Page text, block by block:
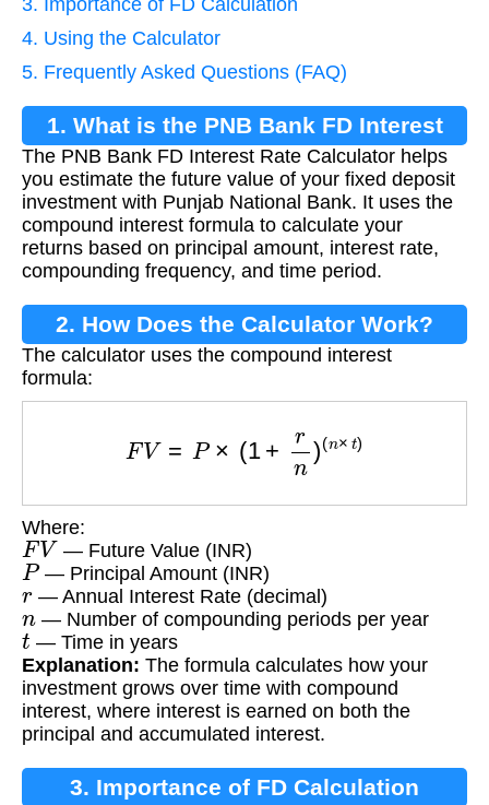
3. Importance of FD Calculation
4. Using the Calculator
5. Frequently Asked Questions (FAQ)
1. What is the PNB Bank FD Interest
Rate Calculator?
The PNB Bank FD Interest Rate Calculator helps
you estimate the future value of your fixed deposit
investment with Punjab National Bank. It uses the
compound interest formula to calculate your
returns based on principal amount, interest rate,
compounding frequency, and time period.
2. How Does the Calculator Work?
The calculator uses the compound interest
formula:
(n ×t
Where:
FV — Future Value (INR)
P— Principal Amount (INR)
r— Annual Interest Rate (decimal)
n — Number of compounding periods per year
t — Time in years
Explanation: The formula calculates how your
investment grows over time with compound
interest, where interest is earned on both the
principal and accumulated interest.
3. Importance of FD Calculation